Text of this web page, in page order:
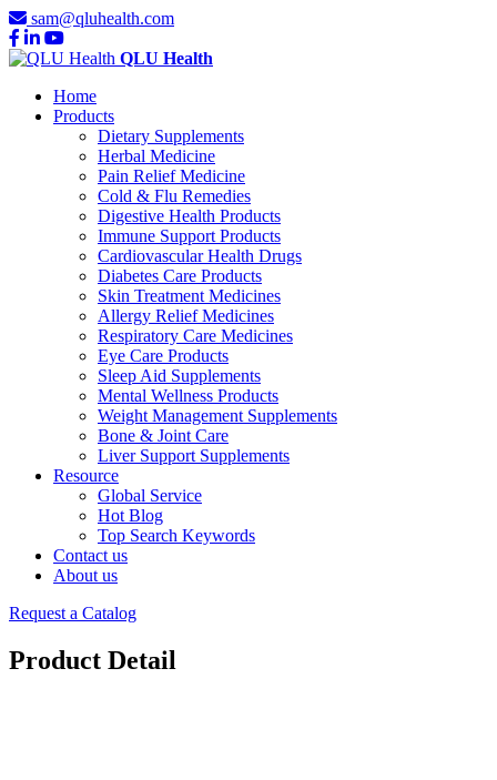
sam@qluhealth.com
QLU Health
Home
Products
Dietary Supplements
Herbal Medicine
Pain Relief Medicine
Cold & Flu Remedies
Digestive Health Products
Immune Support Products
Cardiovascular Health Drugs
Diabetes Care Products
Skin Treatment Medicines
Allergy Relief Medicines
Respiratory Care Medicines
Eye Care Products
Sleep Aid Supplements
Mental Wellness Products
Weight Management Supplements
Bone & Joint Care
Liver Support Supplements
Resource
Global Service
Hot Blog
Top Search Keywords
Contact us
About us
Request a Catalog
Product Detail